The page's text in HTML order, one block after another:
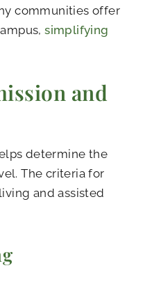
communities offer
simplifying
and
determine the
The criteria for
and assisted